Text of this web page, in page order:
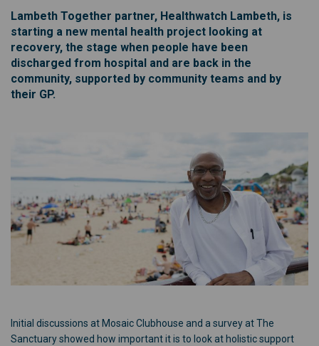
Lambeth Together partner, Healthwatch Lambeth, is
starting a new mental health project looking at
recovery, the stage when people have been
discharged from hospital and are back in the
community, supported by community teams and by
their GP.
Initial discussions at Mosaic Clubhouse and a survey at The
Sanctuary showed how important it is to look at holistic support